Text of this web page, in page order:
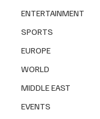
ENTERTAINMENT
SPORTS
EUROPE
WORLD
MIDDLE EAST
EVENTS